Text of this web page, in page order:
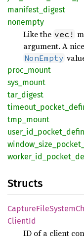
manifest_ digest
nonempty
Like the vec!
argument. A
NonEmpty
proc_ mount
sys_ mount
tar_ digest
timeout_ pocket_
tmp_ mount
user_ id_ pocket_
window_ size_ pocket_
worker_ id_ pocket_
Structs
CaptureFileSystem
ClientId
ID of a client